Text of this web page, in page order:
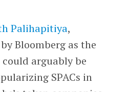
Palihapitiya,
Bloomberg as the
could arguably be
SPACs in